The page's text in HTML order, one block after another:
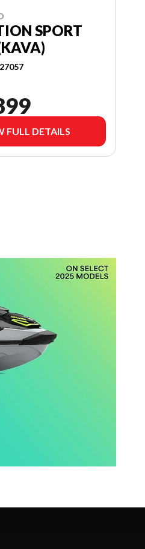
SPORT
27057
FULL DETAILS